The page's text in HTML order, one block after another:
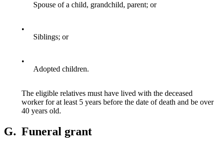
Spouse of a child, grandchild, parent; or
•
Siblings; or
•
Adopted children.
The eligible relatives must have lived with the deceased
worker for at least 5 years before the date of death and be over
40 years old.
G. Funeral grant